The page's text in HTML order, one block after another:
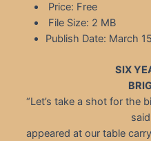
Price: Free
File Size: 2 MB
Publish Date: March
SIX
“Let’s take a shot for the
appeared at our table